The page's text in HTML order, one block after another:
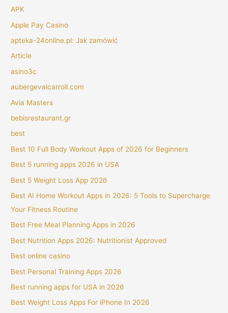
APK
Apple Pay Casino
apteka-24online.pl: Jak zamówić
Article
asino3c
aubergevalcarroll.com
Avia Masters
bebisrestaurant.gr
best
Best 10 Full Body Workout Apps of 2026 for Beginners
Best 5 running apps 2026 in USA
Best 5 Weight Loss App 2026
Best AI Home Workout Apps in 2026: 5 Tools to Supercharge
Your Fitness Routine
Best Free Meal Planning Apps in 2026
Best Nutrition Apps 2026: Nutritionist Approved
Best online casino
Best Personal Training Apps 2026
Best running apps for USA in 2026
Best Weight Loss Apps For iPhone In 2026